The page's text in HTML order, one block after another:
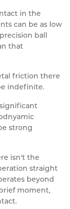
in the
can be as low
ball
that
friction there
indefinite.
strong
isn't the
straight
beyond
moment,